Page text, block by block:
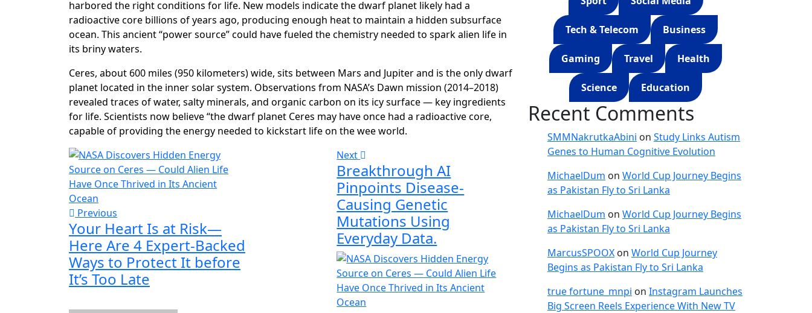
harbored the right conditions for life. New models indicate the dwarf planet likely had a
radioactive core billions of years ago, producing enough heat to maintain a hidden subsurface
ocean. This ancient “power source” could have fueled the chemistry needed to spark alien life in
its briny waters.
Ceres, about 600 miles (950 kilometers) wide, sits between Mars and Jupiter and is the only dwarf
planet located in the inner solar system. Observations from NASA’s Dawn mission (2014–2018)
revealed traces of water, salty minerals, and organic carbon on its icy surface — key ingredients
for life. Scientists now believe “the dwarf planet Ceres may have once had a radioactive core,
capable of providing the energy needed to kickstart life on the wee world.
Previous
Your Heart Is at Risk—
Here Are 4 Expert-Backed
Ways to Protect It before
It’s Too Late
Next
Breakthrough AI
Pinpoints Disease-
Causing Genetic
Mutations Using
Everyday Data.
Tech & Telecom Business
Gaming Travel Health
Science Education
Recent Comments
SMMNakrutkaAbini on Study Links Autism
Genes to Human Cognitive Evolution
MichaelDum on World Cup Journey Begins
as Pakistan Fly to Sri Lanka
MichaelDum on World Cup Journey Begins
as Pakistan Fly to Sri Lanka
MarcusSPOOX on World Cup Journey
Begins as Pakistan Fly to Sri Lanka
true fortune_mnpi on Instagram Launches
Big Screen Reels Experience With New TV